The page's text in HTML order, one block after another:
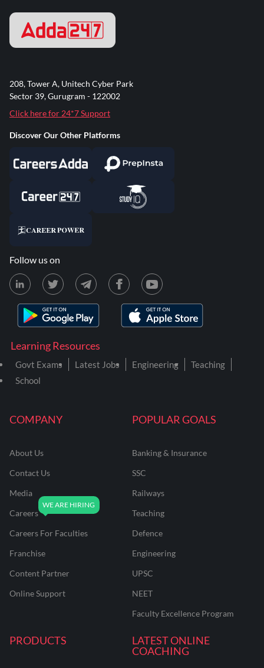
COMPANY
About Us
Contact Us
Media
Careers
Careers For Faculties
Franchise
Content Partner
Online Support
POPULAR GOALS
Banking & Insurance
SSC
Railways
Teaching
Defence
Engineering
UPSC
NEET
Faculty Excellence Program
PRODUCTS
LATEST ONLINE
COACHING
Learning Resources
Govt Exams Latest Jobs Engineering
Teaching
School
208, Tower A, Unitech Cyber Park
Sector 39, Gurugram - 122002
Click here for 24*7 Support
Discover Our Other Platforms
Follow us on